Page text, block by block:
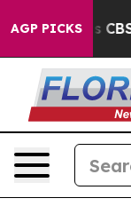
AGP PICKS
was CBS